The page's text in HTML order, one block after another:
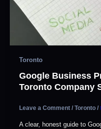
Toronto
Google Business
Toronto Company
Leave a Comment /Toronto /
A clear, honest guide to